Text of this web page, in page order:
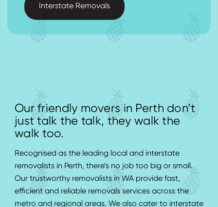
Interstate Removals
Our friendly movers in Perth don’t
just talk the talk, they walk the
walk too.
Recognised as the leading local and interstate
removalists in Perth, there’s no job too big or small.
Our trustworthy removalists in WA provide fast,
efficient and reliable removals services across the
metro and regional areas. We also cater to interstate